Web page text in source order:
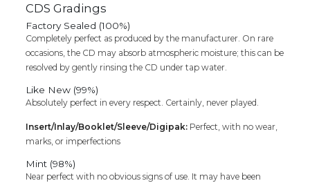
CDS Gradings
Factory Sealed (100%)
Completely perfect as produced by the manufacturer. On rare
occasions, the CD may absorb atmospheric moisture; this can be
resolved by gently rinsing the CD under tap water.
Like New (99%)
Absolutely perfect in every respect. Certainly, never played.
Insert/Inlay/Booklet/Sleeve/Digipak: Perfect, with no wear,
marks, or imperfections
Mint (98%)
Near perfect with no obvious signs of use. It may have been